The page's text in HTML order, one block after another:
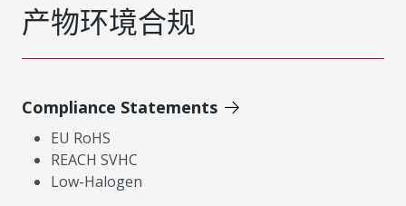
产物环境合规
Compliance Statements
EU RoHS
REACH SVHC
Low-Halogen